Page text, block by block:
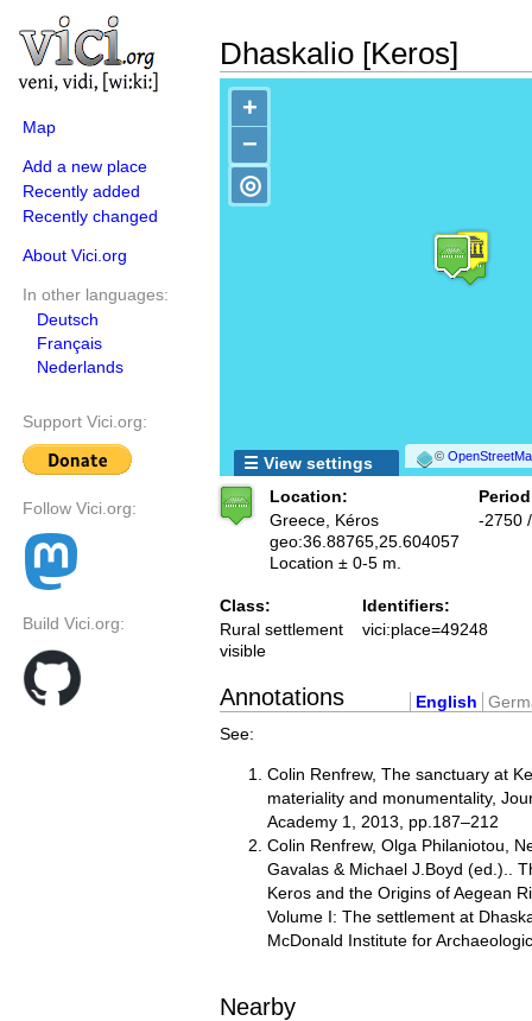
Map
Add a new place
Recently added
Recently changed
About Vici.org
In other languages:
Deutsch
Français
Nederlands
Support Vici.org:
Follow Vici.org:
Build Vici.org:
Dhaskalio [Keros]
+
−
©
◎
☰ View settings
Location:
Greece, Kéros
geo:36.88765,25.604057
Location ± 0-5 m.
-2750
Class:
Rural settlement
visible
Identifiers:
vici:place=49248
Annotations English
See:
Colin Renfrew, The sanctuary at
materiality and monumentality,
Academy 1, 2013, pp.187–212
Colin Renfrew, Olga Philaniotou,
Gavalas & Michael J.Boyd (ed.)..
Keros and the Origins of Aegean
Volume I: The settlement at
McDonald Institute for
Nearby